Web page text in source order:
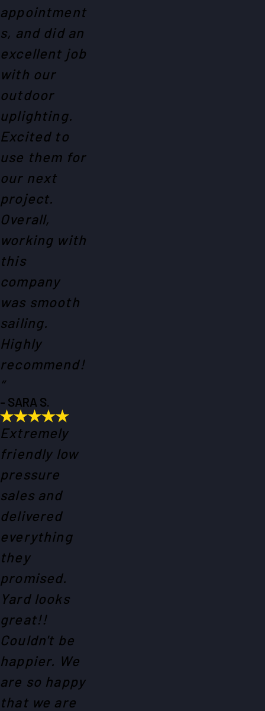
appointment
s, and did an
excellent job
with our
outdoor
uplighting.
Excited to
use them for
our next
project.
Overall,
working with
this
company
was smooth
sailing.
Highly
recommend!
”
- SARA S.
Extremely
friendly low
pressure
sales and
delivered
everything
they
promised.
Yard looks
great!!
Couldn't be
happier. We
are so happy
that we are